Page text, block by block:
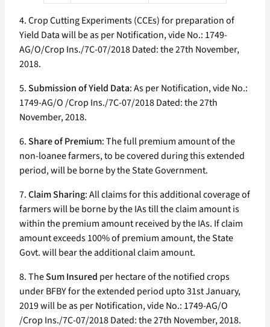
4. Crop Cutting Experiments (CCEs) for preparation of
Yield Data will be as per Notification, vide No.: 1749-
AG/O/Crop Ins./7C-07/2018 Dated: the 27th November,
2018.
5.Submission of Yield Data: As per Notification, vide No.:
1749-AG/O /Crop Ins./7C-07/2018 Dated: the 27th
November, 2018.
6.Share of Premium: The full premium amount of the
non-loanee farmers, to be covered during this extended
period, will be borne by the State Government.
7.Claim Sharing: All claims for this additional coverage of
farmers will be borne by the IAs till the claim amount is
within the premium amount received by the IAs. If claim
amount exceeds 100% of premium amount, the State
Govt. will bear the additional claim amount.
8. TheSum Insured per hectare of the notified crops
under BFBY for the extended period upto 31st January,
2019 will be as per Notification, vide No.: 1749-AG/O
/Crop Ins./7C-07/2018 Dated: the 27th November, 2018.